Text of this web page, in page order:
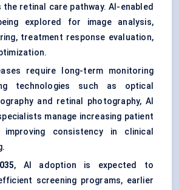
retinal care pathway. AI-enabled
explored for image analysis,
treatment response evaluation,
require long-term monitoring
technologies such as optical
and retinal photography, AI
manage increasing patient
improving consistency in clinical
, AI adoption is expected to
screening programs, earlier